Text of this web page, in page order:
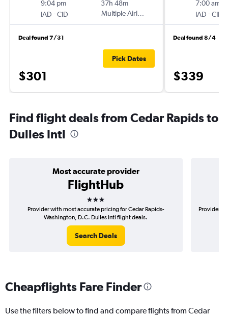
9:04 pm
IAD -CID
37h 48m
Multiple Airlines
Deal found 7/31
$301
Pick Dates
7:00 am
IAD -CID
Deal found 8/4
$339
Find flight deals from Cedar Rapids to
Dulles Intl
Most accurate provider
FlightHub
3 stars
Provider with most accurate pricing for Cedar Rapids-
Washington, D.C. Dulles Intl flight deals.
Search Deals
Provider
Cheapflights Fare Finder
Use the filters below to find and compare flights from Cedar